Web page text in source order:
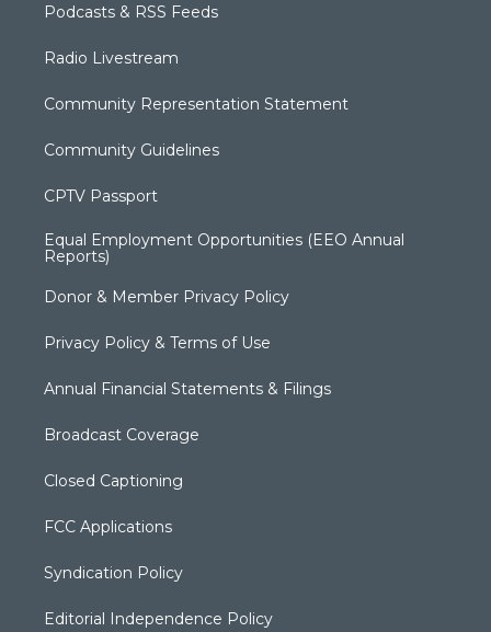
Podcasts & RSS Feeds
Radio Livestream
Community Representation Statement
Community Guidelines
CPTV Passport
Equal Employment Opportunities (EEO Annual
Reports)
Donor & Member Privacy Policy
Privacy Policy & Terms of Use
Annual Financial Statements & Filings
Broadcast Coverage
Closed Captioning
FCC Applications
Syndication Policy
Editorial Independence Policy